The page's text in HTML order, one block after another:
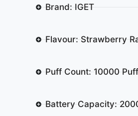
Brand: IGET
Flavour: Strawberry
Puff Count: 10000
Battery Capacity: